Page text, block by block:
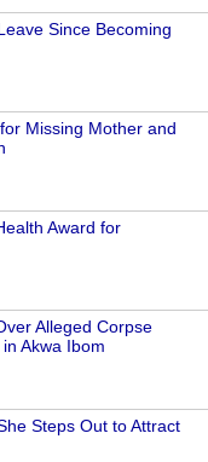
Since Becoming
Missing Mother and
Award for
Alleged Corpse
Akwa Ibom
Steps Out to Attract